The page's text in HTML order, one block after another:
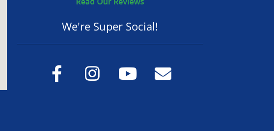
We're Super Social!